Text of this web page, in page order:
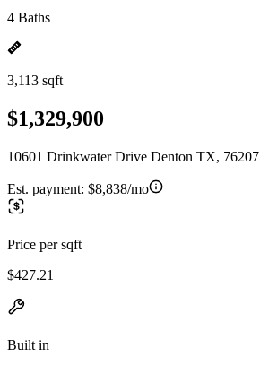
4 Baths
3,113 sqft
$1,329,900
10601 Drinkwater Drive Denton TX, 76207
Est. payment: $8,838/mo
Price per sqft
$427.21
Built in